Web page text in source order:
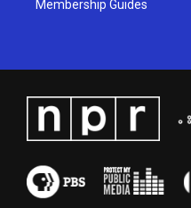
Membership Guides